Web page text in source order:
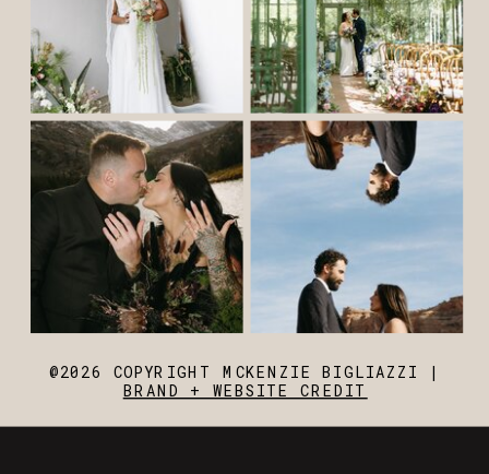
@2026 COPYRIGHT MCKENZIE BIGLIAZZI |
BRAND + WEBSITE CREDIT